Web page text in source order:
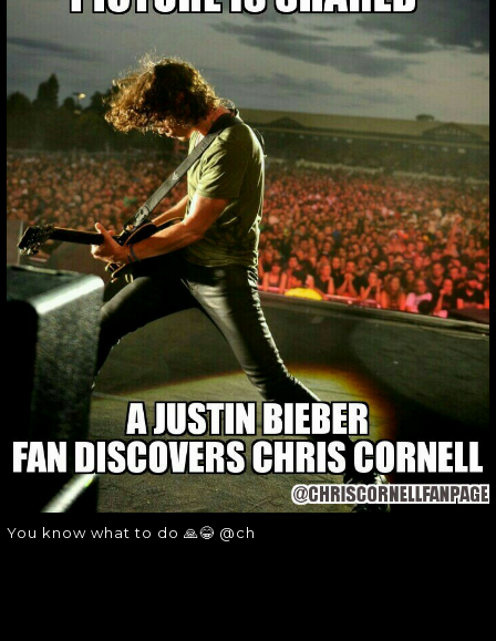
You know what to do 🙏😂 @ch
YOU KNOW WHAT
TO DO 🙏😂 @CH
You know what to do 🙏😂 @ch